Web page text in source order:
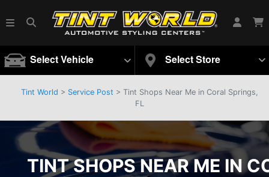
Select Vehicle Select Store
Tint World > Service Post > Tint Shops Near Me in Coral Springs,
FL
TINT SHOPS NEAR ME IN